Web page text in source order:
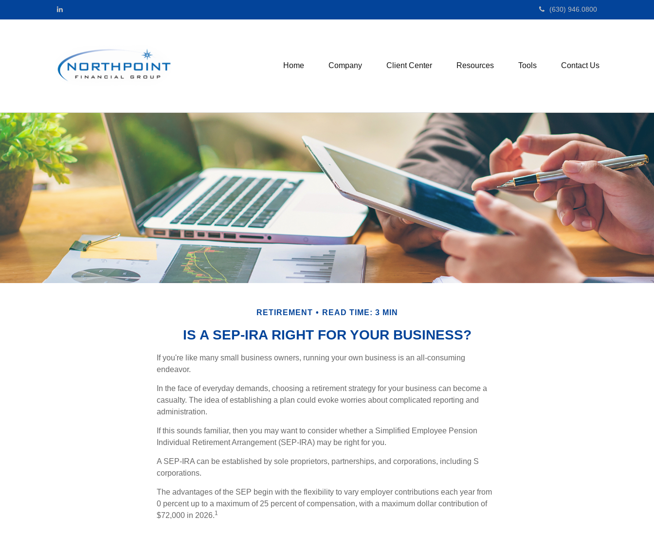
(630) 946.0800
Home Company Client Center Resources Tools Contact Us
RETIREMENT READ TIME: 3 MIN
IS A SEP-IRA RIGHT FOR YOUR BUSINESS?
If you're like many small business owners, running your own business is an all-consuming
endeavor.
In the face of everyday demands, choosing a retirement strategy for your business can become a
casualty. The idea of establishing a plan could evoke worries about complicated reporting and
administration.
If this sounds familiar, then you may want to consider whether a Simplified Employee Pension
Individual Retirement Arrangement (SEP-IRA) may be right for you.
A SEP-IRA can be established by sole proprietors, partnerships, and corporations, including S
corporations.
The advantages of the SEP begin with the flexibility to vary employer contributions each year from
0 percent up to a maximum of 25 percent of compensation, with a maximum dollar contribution of
$72,000 in 2026.1